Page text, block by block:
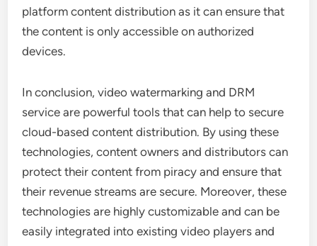
platform content distribution as it can ensure that
the content is only accessible on authorized
devices.
In conclusion, video watermarking and DRM
service are powerful tools that can help to secure
cloud-based content distribution. By using these
technologies, content owners and distributors can
protect their content from piracy and ensure that
their revenue streams are secure. Moreover, these
technologies are highly customizable and can be
easily integrated into existing video players and